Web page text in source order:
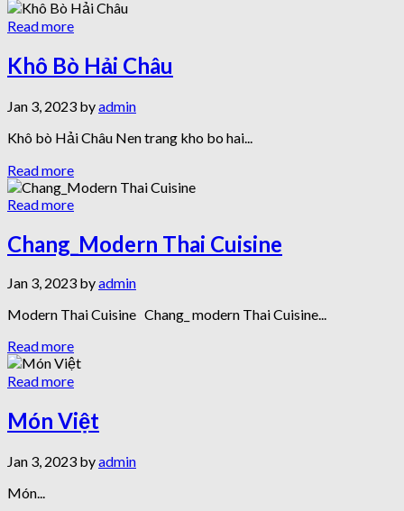
Read more
Khô Bò Hải Châu
Jan 3, 2023 byadmin
Khô bò Hải Châu Nen trang kho bo hai...
Read more
Read more
Chang_Modern Thai Cuisine
Jan 3, 2023 byadmin
Modern Thai Cuisine Chang_ modern Thai Cuisine...
Read more
Read more
Món Việt
Jan 3, 2023 byadmin
Món...